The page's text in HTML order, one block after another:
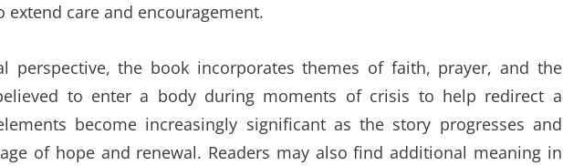
care and encouragement.
perspective, the book incorporates themes of faith, prayer, and the
to enter a body during moments of crisis to help redirect a
become increasingly significant as the story progresses and
of hope and renewal. Readers may also find additional meaning in